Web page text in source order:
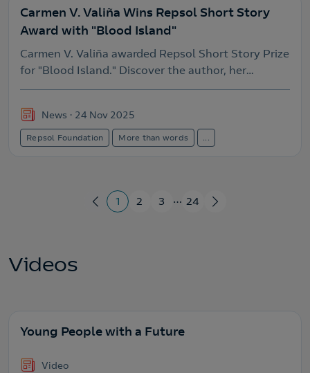
Carmen V. Valiña Wins Repsol Short Story
Award with "Blood Island"
Carmen V. Valiña awarded Repsol Short Story Prize
for "Blood Island." Discover the author, her
winning work, and the history of this significant
News 24 Nov 2025
Repsol Foundation More than words ...
1 2 3 … 24
Videos
Young People with a Future
Video